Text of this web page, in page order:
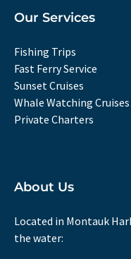
Our Services
Fishing Trips
Fast Ferry Service
Sunset Cruises
Whale Watching Cruises
Private Charters
About Us
Located in Montauk
the water: